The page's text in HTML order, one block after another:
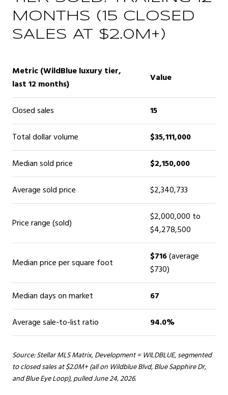
MONTHS (15 CLOSED
SALES AT $2.0M+)
Metric (WildBlue luxury tier,
last 12 months)
Value
Closed sales
15
Total dollar volume
$35,111,000
Median sold price
$2,150,000
Average sold price
$2,340,733
Price range (sold)
$2,000,000 to
$4,278,500
Median price per square foot $716(average
$730)
Median days on market
67
Average sale-to-list ratio
94.0%
Source: Stellar MLS Matrix, Development = WILDBLUE, segmented
to closed sales at $2.0M+ (all on Wildblue Blvd, Blue Sapphire Dr,
and Blue Eye Loop), pulled June 24, 2026.